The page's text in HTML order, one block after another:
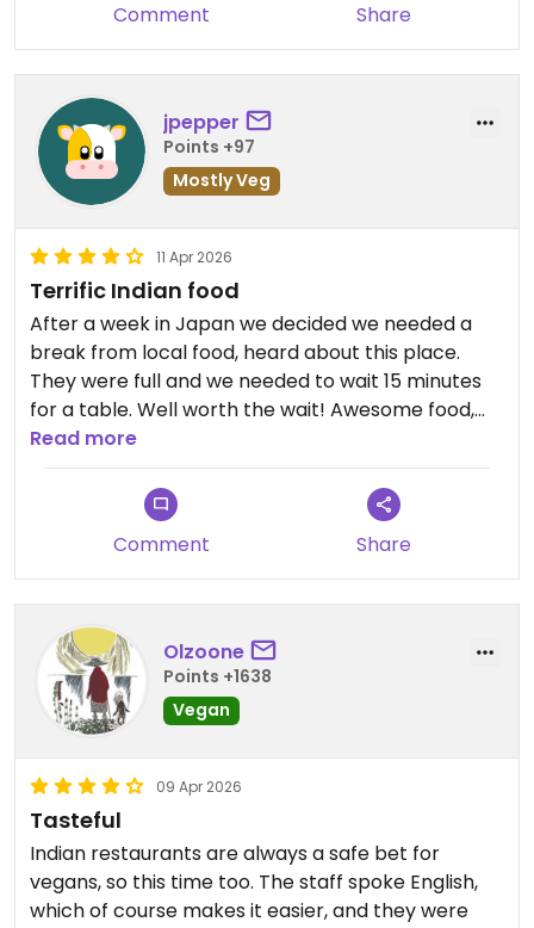
Comment Share
jpepper
Points +97
Mostly Veg
11 Apr 2026
Terrific Indian food
After a week in Japan we decided we needed a
break from local food, heard about this place.
They were full and we needed to wait 15 minutes
for a table. Well worth the wait! Awesome food,
and knowledgeable vegan-savvy staff.
Updated from previous review on 2026-04-11
Read more
Comment Share
Olzoone
Points +1638
Vegan
09 Apr 2026
Tasteful
Indian restaurants are always a safe bet for
vegans, so this time too. The staff spoke English,
which of course makes it easier, and they were